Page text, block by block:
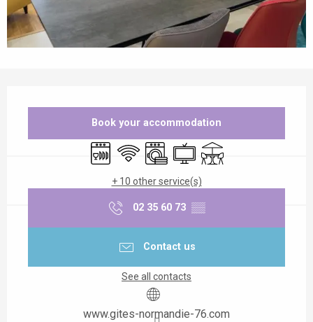
Book your accommodation
Dishwashers
Wifi Washing machine
Television
Terrace
+ 10 other service(s)
02 35 60 73 ▒▒
Contact us
See all contacts
www.gites-normandie-76.com